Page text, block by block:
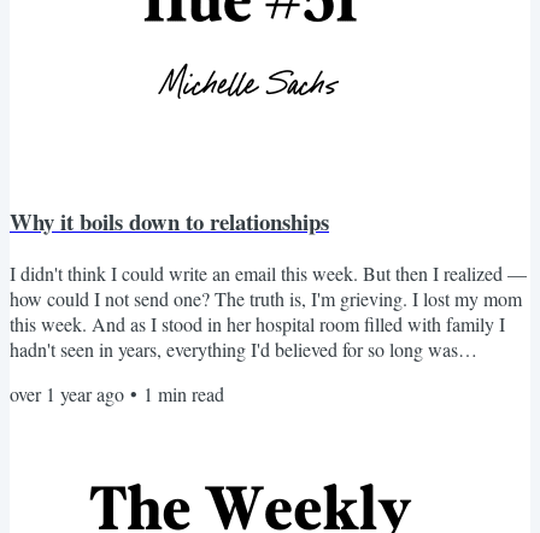
Why it boils down to relationships
I didn't think I could write an email this week. But then I realized —
how could I not send one? The truth is, I'm grieving. I lost my mom
this week. And as I stood in her hospital room filled with family I
hadn't seen in years, everything I'd believed for so long was
the perfect outfit. It's not about a flawless makeup routine. Nor is it
over 1 year ago • 1 min read